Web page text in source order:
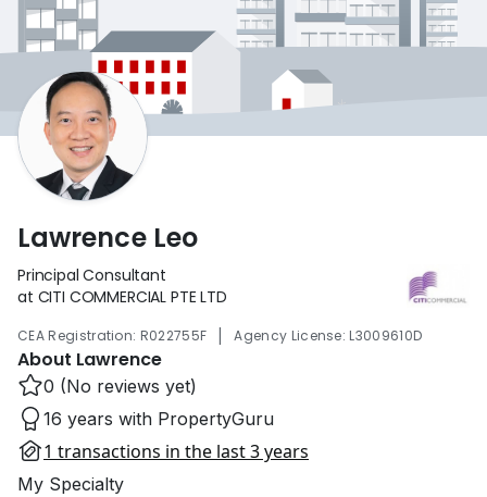
Lawrence Leo
Principal Consultant
at CITI COMMERCIAL PTE LTD
CEA Registration: R022755F | Agency License: L3009610D
About Lawrence
0 (No reviews yet)
16 years with PropertyGuru
1 transactions in the last 3 years
My Specialty